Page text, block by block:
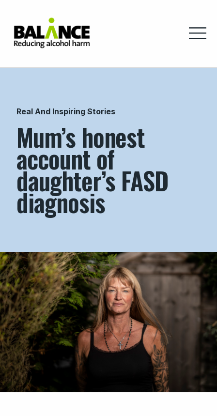
Real And Inspiring Stories
Mum’s honest
account of
daughter’s FASD
diagnosis